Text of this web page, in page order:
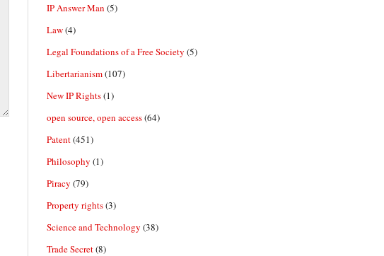
IP Answer Man (5)
Law(4)
Legal Foundations of a Free Society (5)
Libertarianism(107)
New IP Rights(1)
open source, open access(64)
Patent(451)
Philosophy (1)
Piracy (79)
Property rights(3)
Science and Technology (38)
Trade Secret(8)